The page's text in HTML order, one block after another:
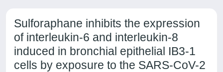
Sulforaphane inhibits the expression
of interleukin-6 and interleukin-8
induced in bronchial epithelial IB3-1
cells by exposure to the SARS-CoV-2